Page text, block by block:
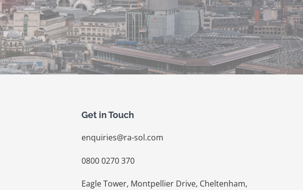
Get in Touch
enquiries@ra-sol.com
0800 0270 370
Eagle Tower, Montpellier Drive, Cheltenham,